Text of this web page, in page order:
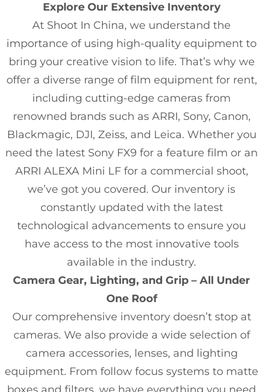
Explore Our Extensive Inventory
At Shoot In China, we understand the
importance of using high-quality equipment to
bring your creative vision to life. That’s why we
offer a diverse range of film equipment for rent,
including cutting-edge cameras from
renowned brands such as ARRI, Sony, Canon,
Blackmagic, DJI, Zeiss, and Leica. Whether you
need the latest Sony FX9 for a feature film or an
ARRI ALEXA Mini LF for a commercial shoot,
we’ve got you covered. Our inventory is
constantly updated with the latest
technological advancements to ensure you
have access to the most innovative tools
available in the industry.
Camera Gear, Lighting, and Grip – All Under
One Roof
Our comprehensive inventory doesn’t stop at
cameras. We also provide a wide selection of
camera accessories, lenses, and lighting
equipment. From follow focus systems to matte